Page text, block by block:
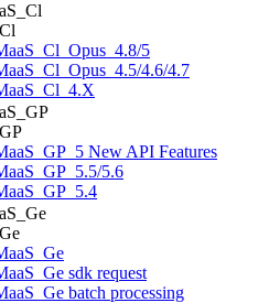
5
4.6/4.7
New API Features
5.6
sdk request
batch processing